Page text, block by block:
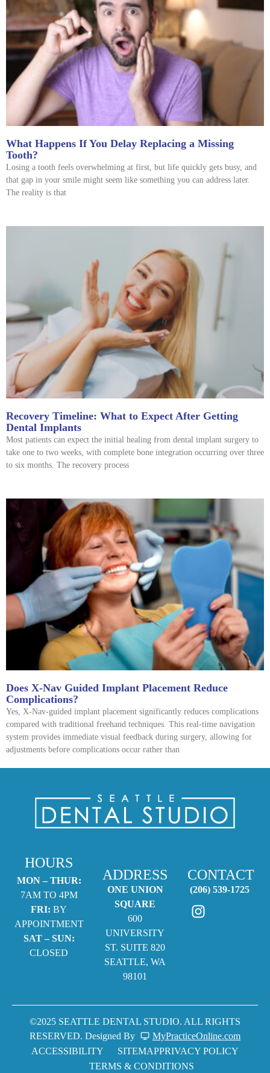
What Happens If You Delay Replacing a Missing
Tooth?
Losing a tooth feels overwhelming at first, but life quickly gets busy, and
that gap in your smile might seem like something you can address later.
The reality is that
Recovery Timeline: What to Expect After Getting
Dental Implants
Most patients can expect the initial healing from dental implant surgery to
take one to two weeks, with complete bone integration occurring over three
to six months. The recovery process
Does X-Nav Guided Implant Placement Reduce
Complications?
Yes, X-Nav-guided implant placement significantly reduces complications
compared with traditional freehand techniques. This real-time navigation
system provides immediate visual feedback during surgery, allowing for
adjustments before complications occur rather than
HOURS
MON – THUR:
7AM TO 4PM
FRI: BY
APPOINTMENT
SAT – SUN:
CLOSED
ADDRESS
ONE UNION
SQUARE
600
UNIVERSITY
ST. SUITE 820
SEATTLE, WA
98101
CONTACT
(206) 539-1725
©2025 SEATTLE DENTAL STUDIO. ALL RIGHTS
RESERVED. Designed By
MyPracticeOnline.com
ACCESSIBILITY
SITEMAPPRIVACY POLICY
TERMS & CONDITIONS